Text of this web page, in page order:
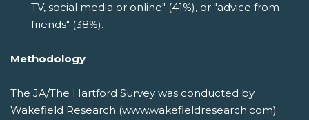
TV, social media or online" (41%), or "advice from
friends" (38%).
Methodology
The JA/The Hartford Survey was conducted by
Wakefield Research (www.wakefieldresearch.com)